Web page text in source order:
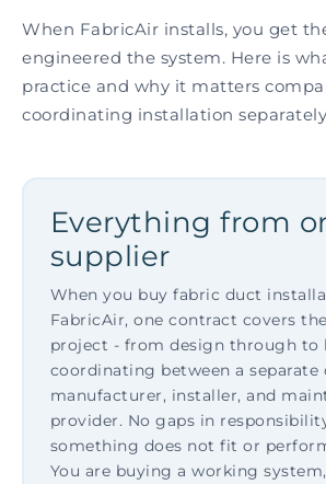
When FabricAir installs, you get
engineered the system. Here is
practice and why it matters
coordinating installation
Everything from
supplier
When you buy fabric duct
FabricAir, one contract covers
project - from design through to
coordinating between a separate
manufacturer, installer, and
provider. No gaps in
something does not fit or
You are buying a working